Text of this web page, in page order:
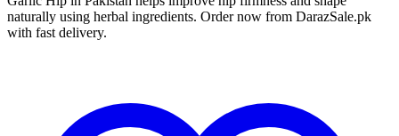
naturally using herbal ingredients. Order now from DarazSale.pk
with fast delivery.